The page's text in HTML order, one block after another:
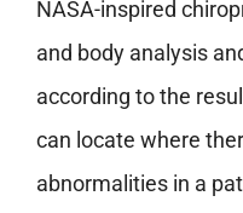
NASA-inspired
and body analysis
according to the
can locate where
abnormalities in a